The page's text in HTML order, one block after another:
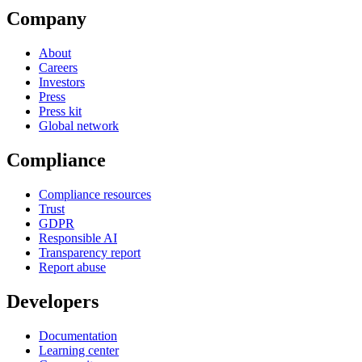
Company
About
Careers
Investors
Press
Press kit
Global network
Compliance
Compliance resources
Trust
GDPR
Responsible AI
Transparency report
Report abuse
Developers
Documentation
Learning center